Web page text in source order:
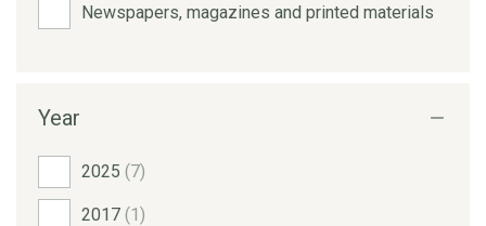
Newspapers, magazines and printed materials
Year
2025 (7)
2017 (1)